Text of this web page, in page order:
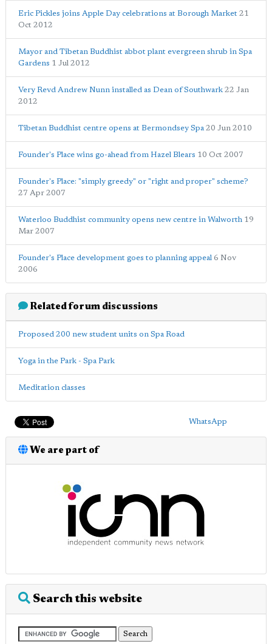
Eric Pickles joins Apple Day celebrations at Borough Market 21
Oct 2012
Mayor and Tibetan Buddhist abbot plant evergreen shrub in Spa
Gardens 1 Jul 2012
Very Revd Andrew Nunn installed as Dean of Southwark 22 Jan
2012
Tibetan Buddhist centre opens at Bermondsey Spa 20 Jun 2010
Founder's Place wins go-ahead from Hazel Blears 10 Oct 2007
Founder's Place: "simply greedy" or "right and proper" scheme?
27 Apr 2007
Waterloo Buddhist community opens new centre in Walworth 19
Mar 2007
Founder's Place development goes to planning appeal 6 Nov
2006
Related forum discussions
Proposed 200 new student units on Spa Road
Yoga in the Park - Spa Park
Meditation classes
WhatsApp
We are part of
Search this website